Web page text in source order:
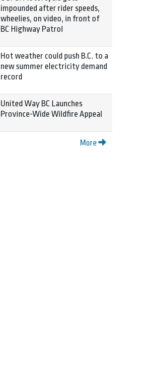
impounded after rider speeds,
wheelies, on video, in front of
BC Highway Patrol
Hot weather could push B.C. to a
new summer electricity demand
record
United Way BC Launches
Province-Wide Wildfire Appeal
More